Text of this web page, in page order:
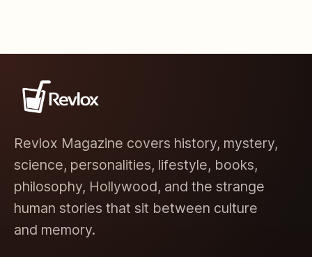
Revlox Magazine covers history, mystery,
science, personalities, lifestyle, books,
philosophy, Hollywood, and the strange
human stories that sit between culture
and memory.